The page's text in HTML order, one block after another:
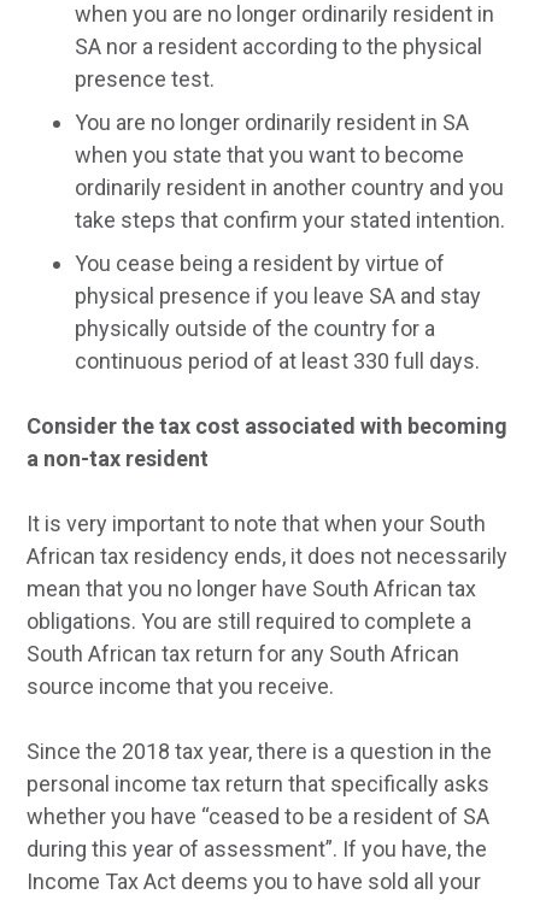
when you are no longer ordinarily resident in
SA nor a resident according to the physical
presence test.
You are no longer ordinarily resident in SA
when you state that you want to become
ordinarily resident in another country and you
take steps that confirm your stated intention.
You cease being a resident by virtue of
physical presence if you leave SA and stay
physically outside of the country for a
continuous period of at least 330 full days.
Consider the tax cost associated with becoming
a non-tax resident
It is very important to note that when your South
African tax residency ends, it does not necessarily
mean that you no longer have South African tax
obligations. You are still required to complete a
South African tax return for any South African
source income that you receive.
Since the 2018 tax year, there is a question in the
personal income tax return that specifically asks
whether you have “ceased to be a resident of SA
during this year of assessment”. If you have, the
Income Tax Act deems you to have sold all your